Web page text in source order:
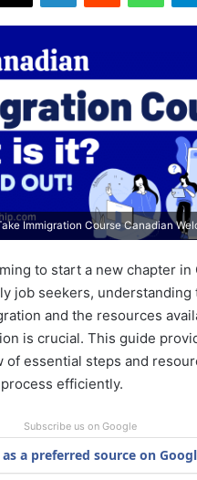
Immigration Course Canadian
to start a new chapter in
job seekers, understanding
and the resources
is crucial. This guide
of essential steps and
efficiently.
Subscribe us on Google
a preferred source on